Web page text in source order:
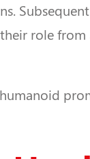
role